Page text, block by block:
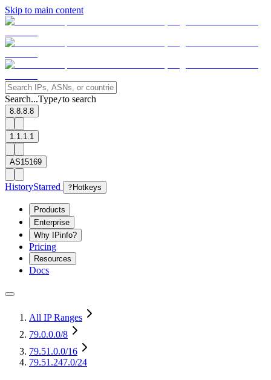
Skip to main content
Search...Type/to search
8.8.8.8
1.1.1.1
AS15169
HistoryStarred ? Hotkeys
Products
Enterprise
Why IPinfo?
Pricing
Resources
Docs
All IP Ranges
79.0.0.0/8
79.51.0.0/16
79.51.247.0/24